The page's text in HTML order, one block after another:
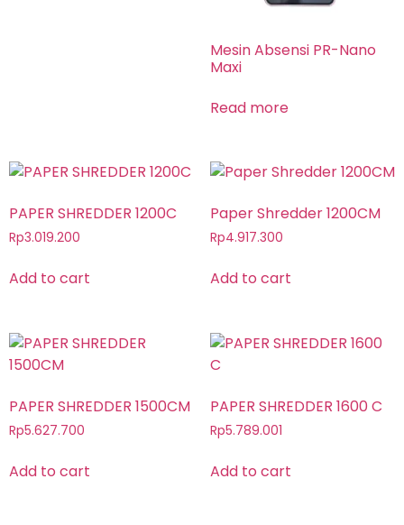
Mesin Absensi PR-Nano
Maxi
Read more
PAPER SHREDDER 1200C
Rp3.019.200
Add to cart
Paper Shredder 1200CM
Rp4.917.300
Add to cart
PAPER SHREDDER 1500CM
Rp5.627.700
Add to cart
PAPER SHREDDER 1600 C
Rp5.789.001
Add to cart